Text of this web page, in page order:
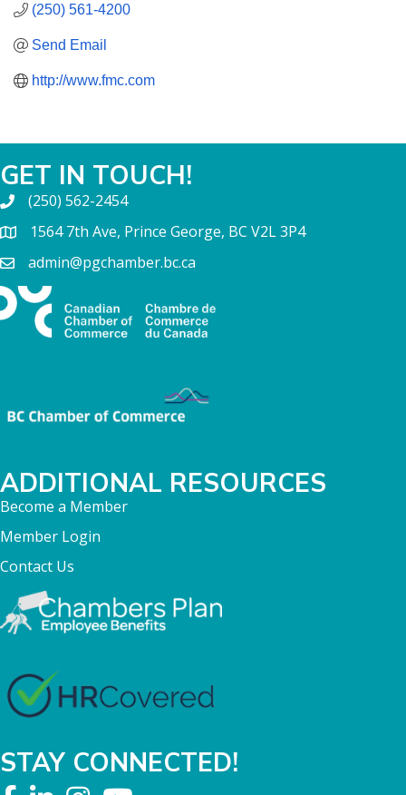
(250) 561-4200
Send Email
http://www.fmc.com
GET IN TOUCH!
(250) 562-2454
1564 7th Ave, Prince George, BC V2L 3P4
admin@pgchamber.bc.ca
ADDITIONAL RESOURCES
Become a Member
Member Login
Contact Us
STAY CONNECTED!